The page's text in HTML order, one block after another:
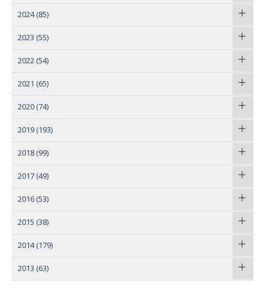
2024 (85)
2023 (55)
2022 (54)
2021 (65)
2020 (74)
2019 (193)
2018 (99)
2017 (49)
2016 (53)
2015 (38)
2014 (179)
2013 (63)